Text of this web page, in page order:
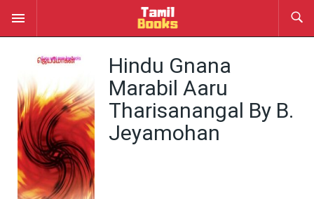
Hindu Gnana
Marabil Aaru
Tharisanangal By B.
Jeyamohan